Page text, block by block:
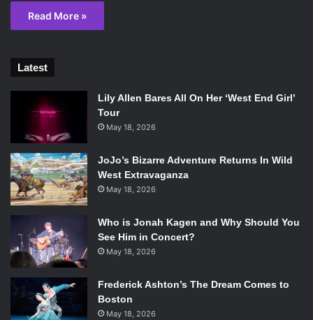
Read More »
Latest
Lily Allen Bares All On Her ‘West End Girl’
Tour
May 18, 2026
JoJo’s Bizarre Adventure Returns In Wild
West Extravaganza
May 18, 2026
Who is Jonah Kagen and Why Should You
See Him in Concert?
May 18, 2026
Frederick Ashton’s The Dream Comes to
Boston
May 18, 2026